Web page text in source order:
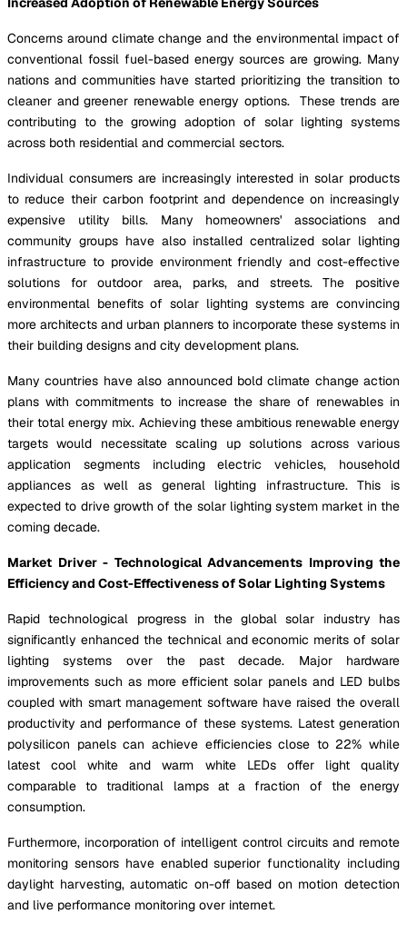
Concerns around climate change and the environmental impact of
conventional fossil fuel-based energy sources are growing. Many
nations and communities have started prioritizing the transition to
cleaner and greener renewable energy options. These trends are
contributing to the growing adoption of solar lighting systems
across both residential and commercial sectors.
Individual consumers are increasingly interested in solar products
to reduce their carbon footprint and dependence on increasingly
expensive utility bills. Many homeowners' associations and
community groups have also installed centralized solar lighting
infrastructure to provide environment friendly and cost-effective
solutions for outdoor area, parks, and streets. The positive
environmental benefits of solar lighting systems are convincing
more architects and urban planners to incorporate these systems in
their building designs and city development plans.
Many countries have also announced bold climate change action
plans with commitments to increase the share of renewables in
their total energy mix. Achieving these ambitious renewable energy
targets would necessitate scaling up solutions across various
application segments including electric vehicles, household
appliances as well as general lighting infrastructure. This is
expected to drive growth of the solar lighting system market in the
coming decade.
Market Driver - Technological Advancements Improving the
Efficiency and Cost-Effectiveness of Solar Lighting Systems
Rapid technological progress in the global solar industry has
significantly enhanced the technical and economic merits of solar
lighting systems over the past decade. Major hardware
improvements such as more efficient solar panels and LED bulbs
coupled with smart management software have raised the overall
productivity and performance of these systems. Latest generation
polysilicon panels can achieve efficiencies close to 22% while
latest cool white and warm white LEDs offer light quality
comparable to traditional lamps at a fraction of the energy
consumption.
Furthermore, incorporation of intelligent control circuits and remote
monitoring sensors have enabled superior functionality including
daylight harvesting, automatic on-off based on motion detection
and live performance monitoring over internet.